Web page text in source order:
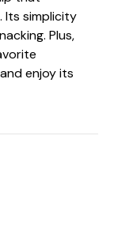
Its simplicity
Plus,
enjoy its